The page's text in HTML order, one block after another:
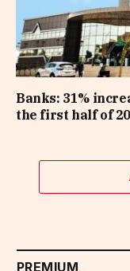
Banks: 31%
the first half of
PREMIUM